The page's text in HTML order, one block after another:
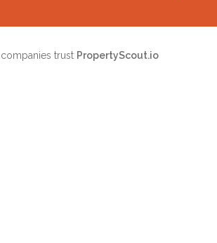
companies trust PropertyScout.io